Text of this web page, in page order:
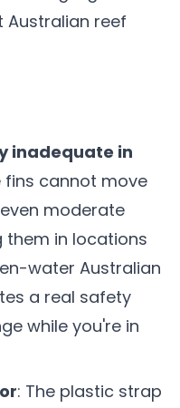
Australian reef
inadequate in
fins cannot move
moderate
them in locations
water Australian
a real safety
while you're in
: The plastic strap